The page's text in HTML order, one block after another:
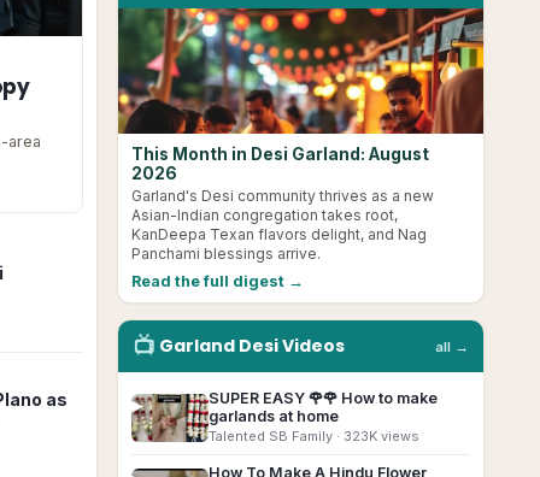
area
as
This Month in Desi Garland: August
2026
Garland's Desi community thrives as a new
Asian-Indian congregation takes root,
KanDeepa Texan flavors delight, and Nag
Panchami blessings arrive.
Read the full digest →
📺 Garland DesiVideos all →
▶
SUPER EASY 🌹🌹 How to make
garlands at home
Talented SB Family · 323K views
How To Make A Hindu Flower